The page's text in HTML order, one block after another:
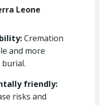
Leone
Cremation
and more
friendly:
risks and